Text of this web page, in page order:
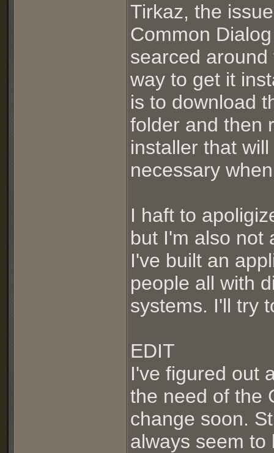
Tirkaz, the
Common
searced
way to get it
is to download
folder and then
installer that
necessary
I haft to
but I'm also not
I've built an
people all with
systems. I'll try
EDIT
I've figured out
the need of the
change soon.
always seem to